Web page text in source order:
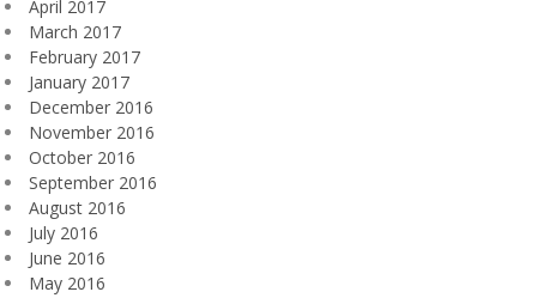
April 2017
March 2017
February 2017
January 2017
December 2016
November 2016
October 2016
September 2016
August 2016
July 2016
June 2016
May 2016